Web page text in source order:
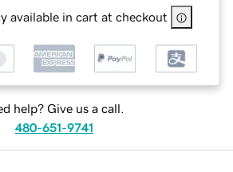
available in cart at checkout
help? Give us a call.
480-651-9741